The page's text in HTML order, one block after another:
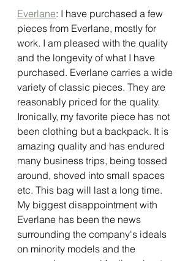
Everlane: I have purchased a few
pieces from Everlane, mostly for
work. I am pleased with the quality
and the longevity of what I have
purchased. Everlane carries a wide
variety of classic pieces. They are
reasonably priced for the quality.
Ironically, my favorite piece has not
been clothing but a backpack. It is
amazing quality and has endured
many business trips, being tossed
around, shoved into small spaces
etc. This bag will last a long time.
My biggest disappointment with
Everlane has been the news
surrounding the company's ideals
on minority models and the